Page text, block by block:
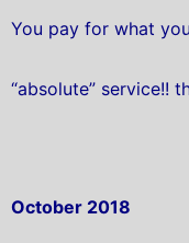
You pay for what
“absolute” service!!
October 2018